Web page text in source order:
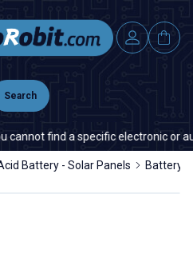
Search
find a specific electronic or
Battery - Solar Panels Battery